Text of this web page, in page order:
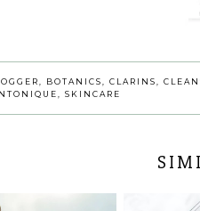
, BOTANICS, CLARINS,
, SKINCARE